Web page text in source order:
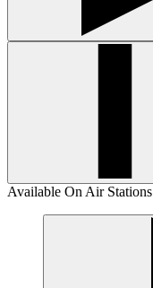
Available On Air Stations